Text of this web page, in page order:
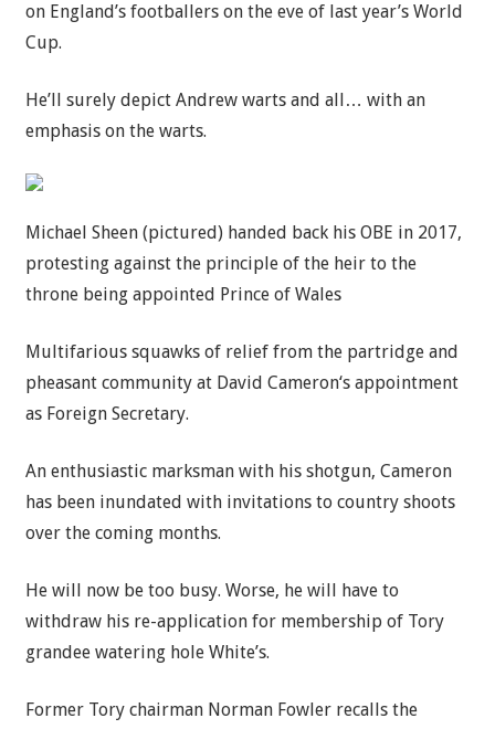
on England’s footballers on the eve of last year’s World
Cup.
He’ll surely depict Andrew warts and all… with an
emphasis on the warts.
Michael Sheen (pictured) handed back his OBE in 2017,
protesting against the principle of the heir to the
throne being appointed Prince of Wales
Multifarious squawks of relief from the partridge and
pheasant community at David Cameron‘s appointment
as Foreign Secretary.
An enthusiastic marksman with his shotgun, Cameron
has been inundated with invitations to country shoots
over the coming months.
He will now be too busy. Worse, he will have to
withdraw his re-application for membership of Tory
grandee watering hole White’s.
Former Tory chairman Norman Fowler recalls the